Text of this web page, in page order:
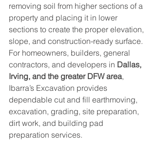
removing soil from higher sections of a
property and placing it in lower
sections to create the proper elevation,
slope, and construction-ready surface.
For homeowners, builders, general
contractors, and developers in Dallas,
Irving, and the greater DFW area,
Ibarra’s Excavation provides
dependable cut and fill earthmoving,
excavation, grading, site preparation,
dirt work, and building pad
preparation services.